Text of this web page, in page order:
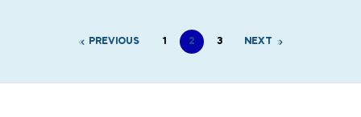
PREVIOUS 1 2 3 NEXT